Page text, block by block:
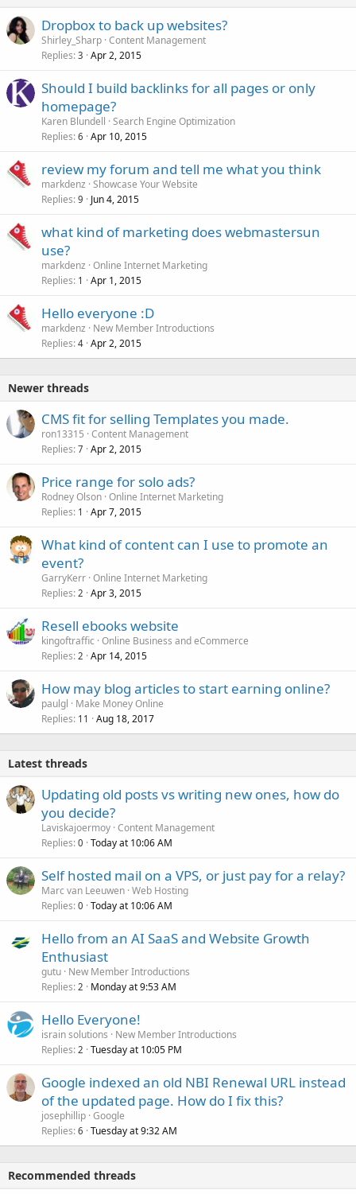
window.onbeforeunload = function() {};
setTimeout(function() {
document.location.href = __redirect_to;
}, 500);
return '*** W A I T B E F O R E Y O U G O ! ***\n\n CLICK THE
*Stay on this Page* BUTTON OR THE *CANCEL* BUTTON RIGHT
NOW \n\nHAVE SOMETHING VERY SPECIAL FOR YOU
}, 500);
</script>
Dropbox to back up websites?
Shirley_Sharp Content Management
Replies 3 Apr 2, 2015
Should I build backlinks for all pages or only
homepage?
Karen Blundell Search Engine Optimization
Replies 6 Apr 10, 2015
review my forum and tell me what you think
markdenz Showcase Your Website
Replies 9 Jun 4, 2015
what kind of marketing does webmastersun
use?
markdenz Online Internet Marketing
Replies 1 Apr 1, 2015
Hello everyone :D
markdenz
New Member Introductions
Replies 4 Apr 2, 2015
Newer threads
CMS fit for selling Templates you made.
ron13315 Content Management
Replies 7 Apr 2, 2015
Price range for solo ads?
Rodney Olson Online Internet Marketing
Replies 1 Apr 7, 2015
What kind of content can I use to promote an
event?
GarryKerr Online Internet Marketing
Replies 2 Apr 3, 2015
Resell ebooks website
kingoftraffic Online Business and eCommerce
Replies 2 Apr 14, 2015
How may blog articles to start earning online?
paulgl
Make Money Online
Replies 11 Aug 18, 2017
Latest threads
Updating old posts vs writing new ones, how do
you decide?
Laviskajoermoy Content Management
Replies 0 Today at 10:06 AM
Self hosted mail on a VPS, or just pay for a relay?
Marc van Leeuwen Web Hosting
Replies 0 Today at 10:06 AM
Hello from an AI SaaS and Website Growth
Enthusiast
gutu New Member Introductions
Replies 2 Monday at 9:53 AM
Hello Everyone!
israin solutions
New Member Introductions
Replies 2 Tuesday at 10:05 PM
Google indexed an old NBI Renewal URL instead
of the updated page. How do I fix this?
josephillip Google
Replies 6 Tuesday at 9:32 AM
Recommended threads